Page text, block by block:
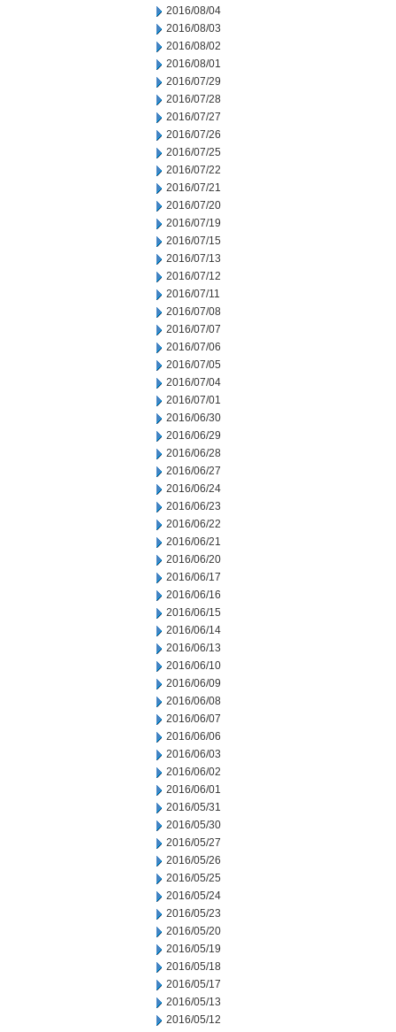
2016/08/04
2016/08/03
2016/08/02
2016/08/01
2016/07/29
2016/07/28
2016/07/27
2016/07/26
2016/07/25
2016/07/22
2016/07/21
2016/07/20
2016/07/19
2016/07/15
2016/07/13
2016/07/12
2016/07/11
2016/07/08
2016/07/07
2016/07/06
2016/07/05
2016/07/04
2016/07/01
2016/06/30
2016/06/29
2016/06/28
2016/06/27
2016/06/24
2016/06/23
2016/06/22
2016/06/21
2016/06/20
2016/06/17
2016/06/16
2016/06/15
2016/06/14
2016/06/13
2016/06/10
2016/06/09
2016/06/08
2016/06/07
2016/06/06
2016/06/03
2016/06/02
2016/06/01
2016/05/31
2016/05/30
2016/05/27
2016/05/26
2016/05/25
2016/05/24
2016/05/23
2016/05/20
2016/05/19
2016/05/18
2016/05/17
2016/05/13
2016/05/12